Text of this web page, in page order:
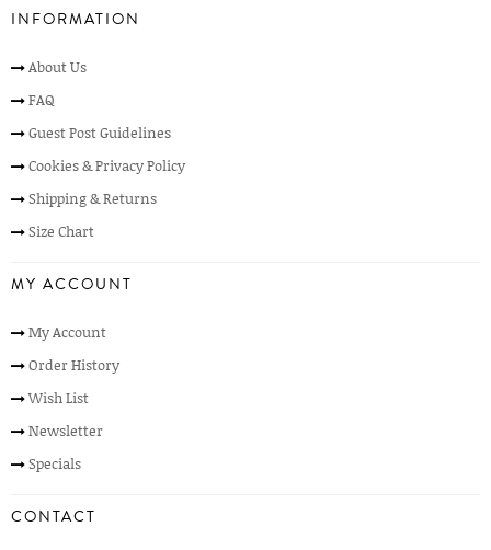
INFORMATION
About Us
FAQ
Guest Post Guidelines
Cookies & Privacy Policy
Shipping & Returns
Size Chart
MY ACCOUNT
My Account
Order History
Wish List
Newsletter
Specials
CONTACT